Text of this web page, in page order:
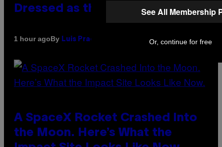
Dressed as the Grim Reaper
1 hour agoBy Luis Prada
A SpaceX Rocket Crashed Into
the Moon. Here’s What the
See All Membership
Or, continue for free